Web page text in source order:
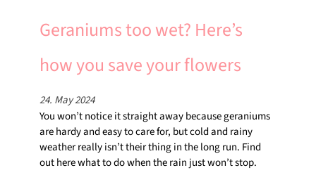
Geraniums too wet? Here’s
how you save your flowers
24. May 2024
You won’t notice it straight away because geraniums
are hardy and easy to care for, but cold and rainy
weather really isn’t their thing in the long run. Find
out here what to do when the rain just won’t stop.